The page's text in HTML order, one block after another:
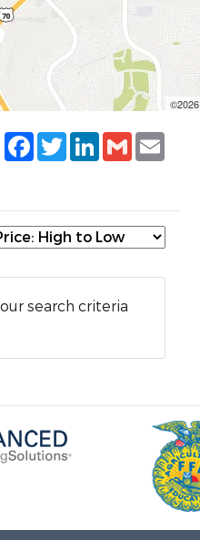
Facebook
TwitterLinkedIn
Gmail
search criteria